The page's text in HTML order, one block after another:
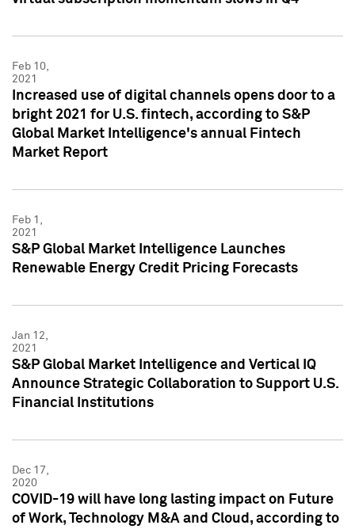
Feb 10,
2021
Increased use of digital channels opens door to a
bright 2021 for U.S. fintech, according to S&P
Global Market Intelligence's annual Fintech
Market Report
Feb 1,
2021
S&P Global Market Intelligence Launches
Renewable Energy Credit Pricing Forecasts
Jan 12,
2021
S&P Global Market Intelligence and Vertical IQ
Announce Strategic Collaboration to Support U.S.
Financial Institutions
Dec 17,
2020
COVID-19 will have long lasting impact on Future
of Work, Technology M&A and Cloud, according to